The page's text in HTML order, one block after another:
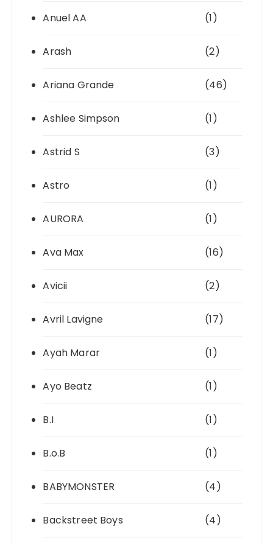
Anuel AA (1)
Arash (2)
Ariana Grande (46)
Ashlee Simpson (1)
Astrid S (3)
Astro (1)
AURORA (1)
Ava Max (16)
Avicii (2)
Avril Lavigne (17)
Ayah Marar (1)
Ayo Beatz (1)
B.I (1)
B.o.B (1)
BABYMONSTER (4)
Backstreet Boys (4)